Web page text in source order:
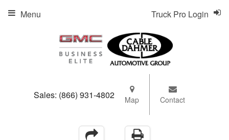
Sales: (866) 931-4802 Map Contact
Truck Pro Login
Menu